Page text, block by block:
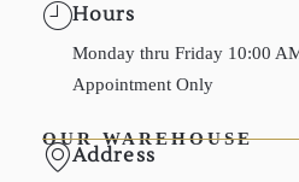
Hours
Monday thru Friday 10:00
Appointment Only
OUR WAREHOUSE
Address